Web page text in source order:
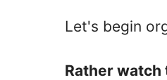
Let's begin
Rather watch